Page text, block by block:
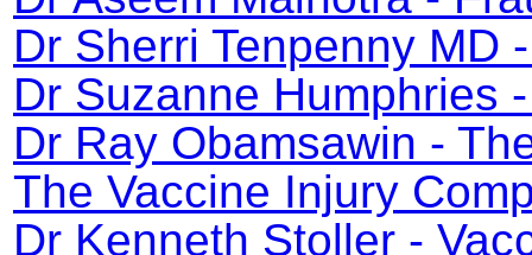
Dr Sherri Tenpenny MD
Dr Suzanne Humphries
Dr Ray Obamsawin -
The Vaccine Injury
Dr Kenneth Stoller -